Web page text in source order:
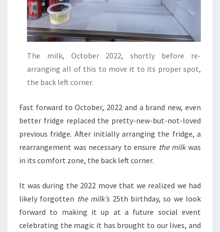
The milk, October 2022, shortly before re-
arranging all of this to move it to its proper spot,
the back left corner.
Fast forward to October, 2022 and a brand new, even
better fridge replaced the pretty-new-but-not-loved
previous fridge. After initially arranging the fridge, a
rearrangement was necessary to ensure the milkwas
in its comfort zone, the back left corner.
It was during the 2022 move that we realized we had
likely forgotten the milk’s25th birthday, so we look
forward to making it up at a future social event
celebrating the magic it has brought to our lives, and